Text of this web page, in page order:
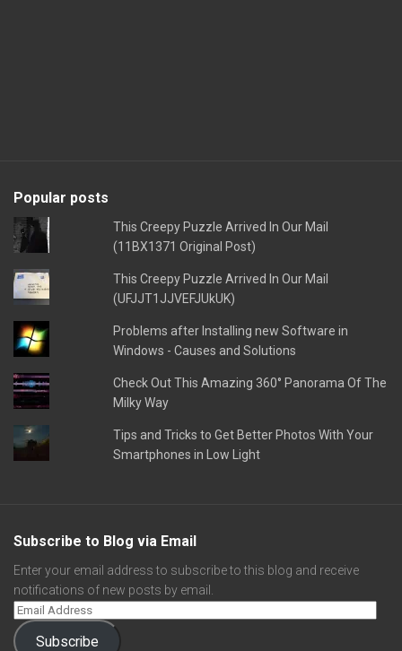
Popular posts
This Creepy Puzzle Arrived In Our Mail
(11BX1371 Original Post)
This Creepy Puzzle Arrived In Our Mail
(UFJJT1JJVEFJUkUK)
Problems after Installing new Software in
Windows - Causes and Solutions
Check Out This Amazing 360° Panorama Of The
Milky Way
Tips and Tricks to Get Better Photos With Your
Smartphones in Low Light
Subscribe to Blog via Email
Enter your email address to subscribe to this blog and receive
notifications of new posts by email.
Subscribe